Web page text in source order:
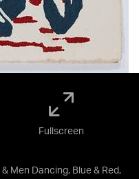
Men Dancing, Blue & Red,
Fullscreen